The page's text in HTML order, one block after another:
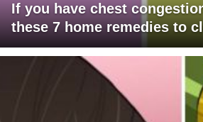
If you have chest
these 7 home remedies to